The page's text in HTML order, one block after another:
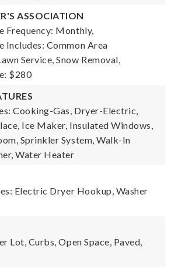
ASSOCIATION
Frequency: Monthly,
Includes: Common Area
Service, Snow Removal,
$280
Cooking-Gas, Dryer-Electric,
Ice Maker, Insulated Windows,
Sprinkler System, Walk-In
Water Heater
Electric Dryer Hookup, Washer
Lot, Curbs, Open Space, Paved,